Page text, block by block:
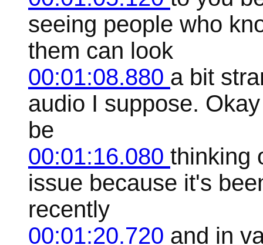
seeing people who
them can look
00:01:08.880 a bit
audio I suppose.
be
00:01:16.080 thinking
issue because it's
recently
00:01:20.720 and in